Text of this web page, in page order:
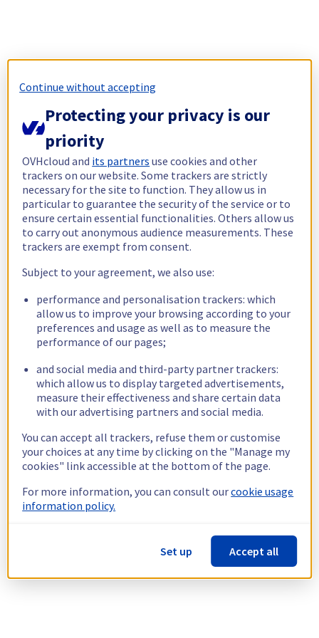
Continue without accepting
Protecting your privacy is our
priority
OVHcloud and its partners use cookies and other
trackers on our website. Some trackers are strictly
necessary for the site to function. They allow us in
particular to guarantee the security of the service or to
ensure certain essential functionalities. Others allow us
to carry out anonymous audience measurements. These
trackers are exempt from consent.
Subject to your agreement, we also use:
performance and personalisation trackers: which
allow us to improve your browsing according to your
preferences and usage as well as to measure the
performance of our pages;
and social media and third-party partner trackers:
which allow us to display targeted advertisements,
measure their effectiveness and share certain data
with our advertising partners and social media.
You can accept all trackers, refuse them or customise
your choices at any time by clicking on the "Manage my
cookies" link accessible at the bottom of the page.
For more information, you can consult ourcookie usage
information policy.
Set up Accept all